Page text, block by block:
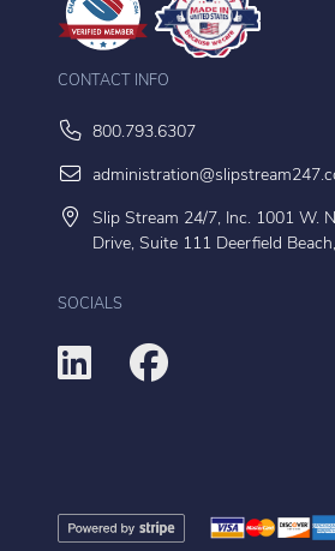
CONTACT INFO
800.793.6307
Slip Stream 24/7, Inc. 1001 W.
Drive, Suite 111 Deerfield
SOCIALS